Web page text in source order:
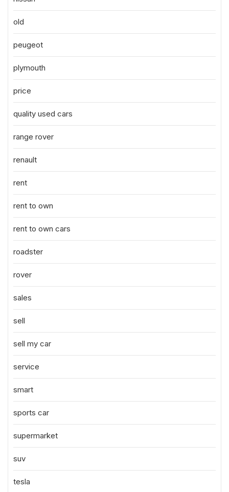
old
peugeot
plymouth
price
quality used cars
range rover
renault
rent
rent to own
rent to own cars
roadster
rover
sales
sell
sell my car
service
smart
sports car
supermarket
suv
tesla